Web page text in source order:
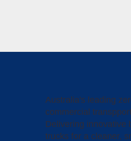
Australia's leading
commercial
Delivering innovative
trucks for a cleaner,